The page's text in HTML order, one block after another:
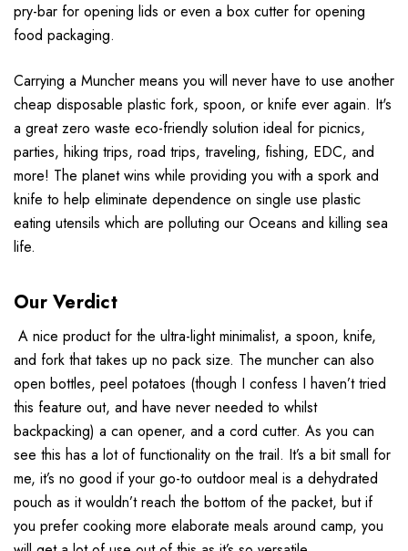
pry-bar for opening lids or even a box cutter for opening
food packaging.
Carrying a Muncher means you will never have to use another
cheap disposable plastic fork, spoon, or knife ever again. It's
a great zero waste eco-friendly solution ideal for picnics,
parties, hiking trips, road trips, traveling, fishing, EDC, and
more! The planet wins while providing you with a spork and
knife to help eliminate dependence on single use plastic
eating utensils which are polluting our Oceans and killing sea
life.
Our Verdict
A nice product for the ultra-light minimalist, a spoon, knife,
and fork that takes up no pack size. The muncher can also
open bottles, peel potatoes (though I confess I haven’t tried
this feature out, and have never needed to whilst
backpacking) a can opener, and a cord cutter. As you can
see this has a lot of functionality on the trail. It’s a bit small for
me, it’s no good if your go-to outdoor meal is a dehydrated
pouch as it wouldn’t reach the bottom of the packet, but if
you prefer cooking more elaborate meals around camp, you